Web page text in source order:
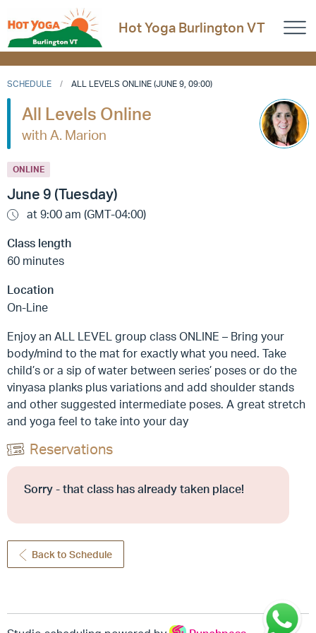
Hot Yoga Burlington VT
SCHEDULE ALL LEVELS ONLINE (JUNE 9, 09:00)
All Levels Online
with A. Marion
ONLINE
June 9 (Tuesday)
at 9:00 am (GMT-04:00)
Class length
60 minutes
Location
On-Line
Enjoy an ALL LEVEL group class ONLINE – Bring your
body/mind to the mat for exactly what you need. Take
child’s or a sip of water between series’ poses or do the
vinyasa planks plus variations and add shoulder stands
and other suggested intermediate poses. A great stretch
and yoga feel to take into your day
Reservations
Sorry - that class has already taken place!
Back to Schedule